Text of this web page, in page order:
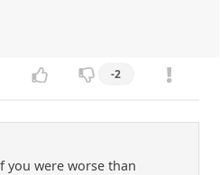
-2
were worse than